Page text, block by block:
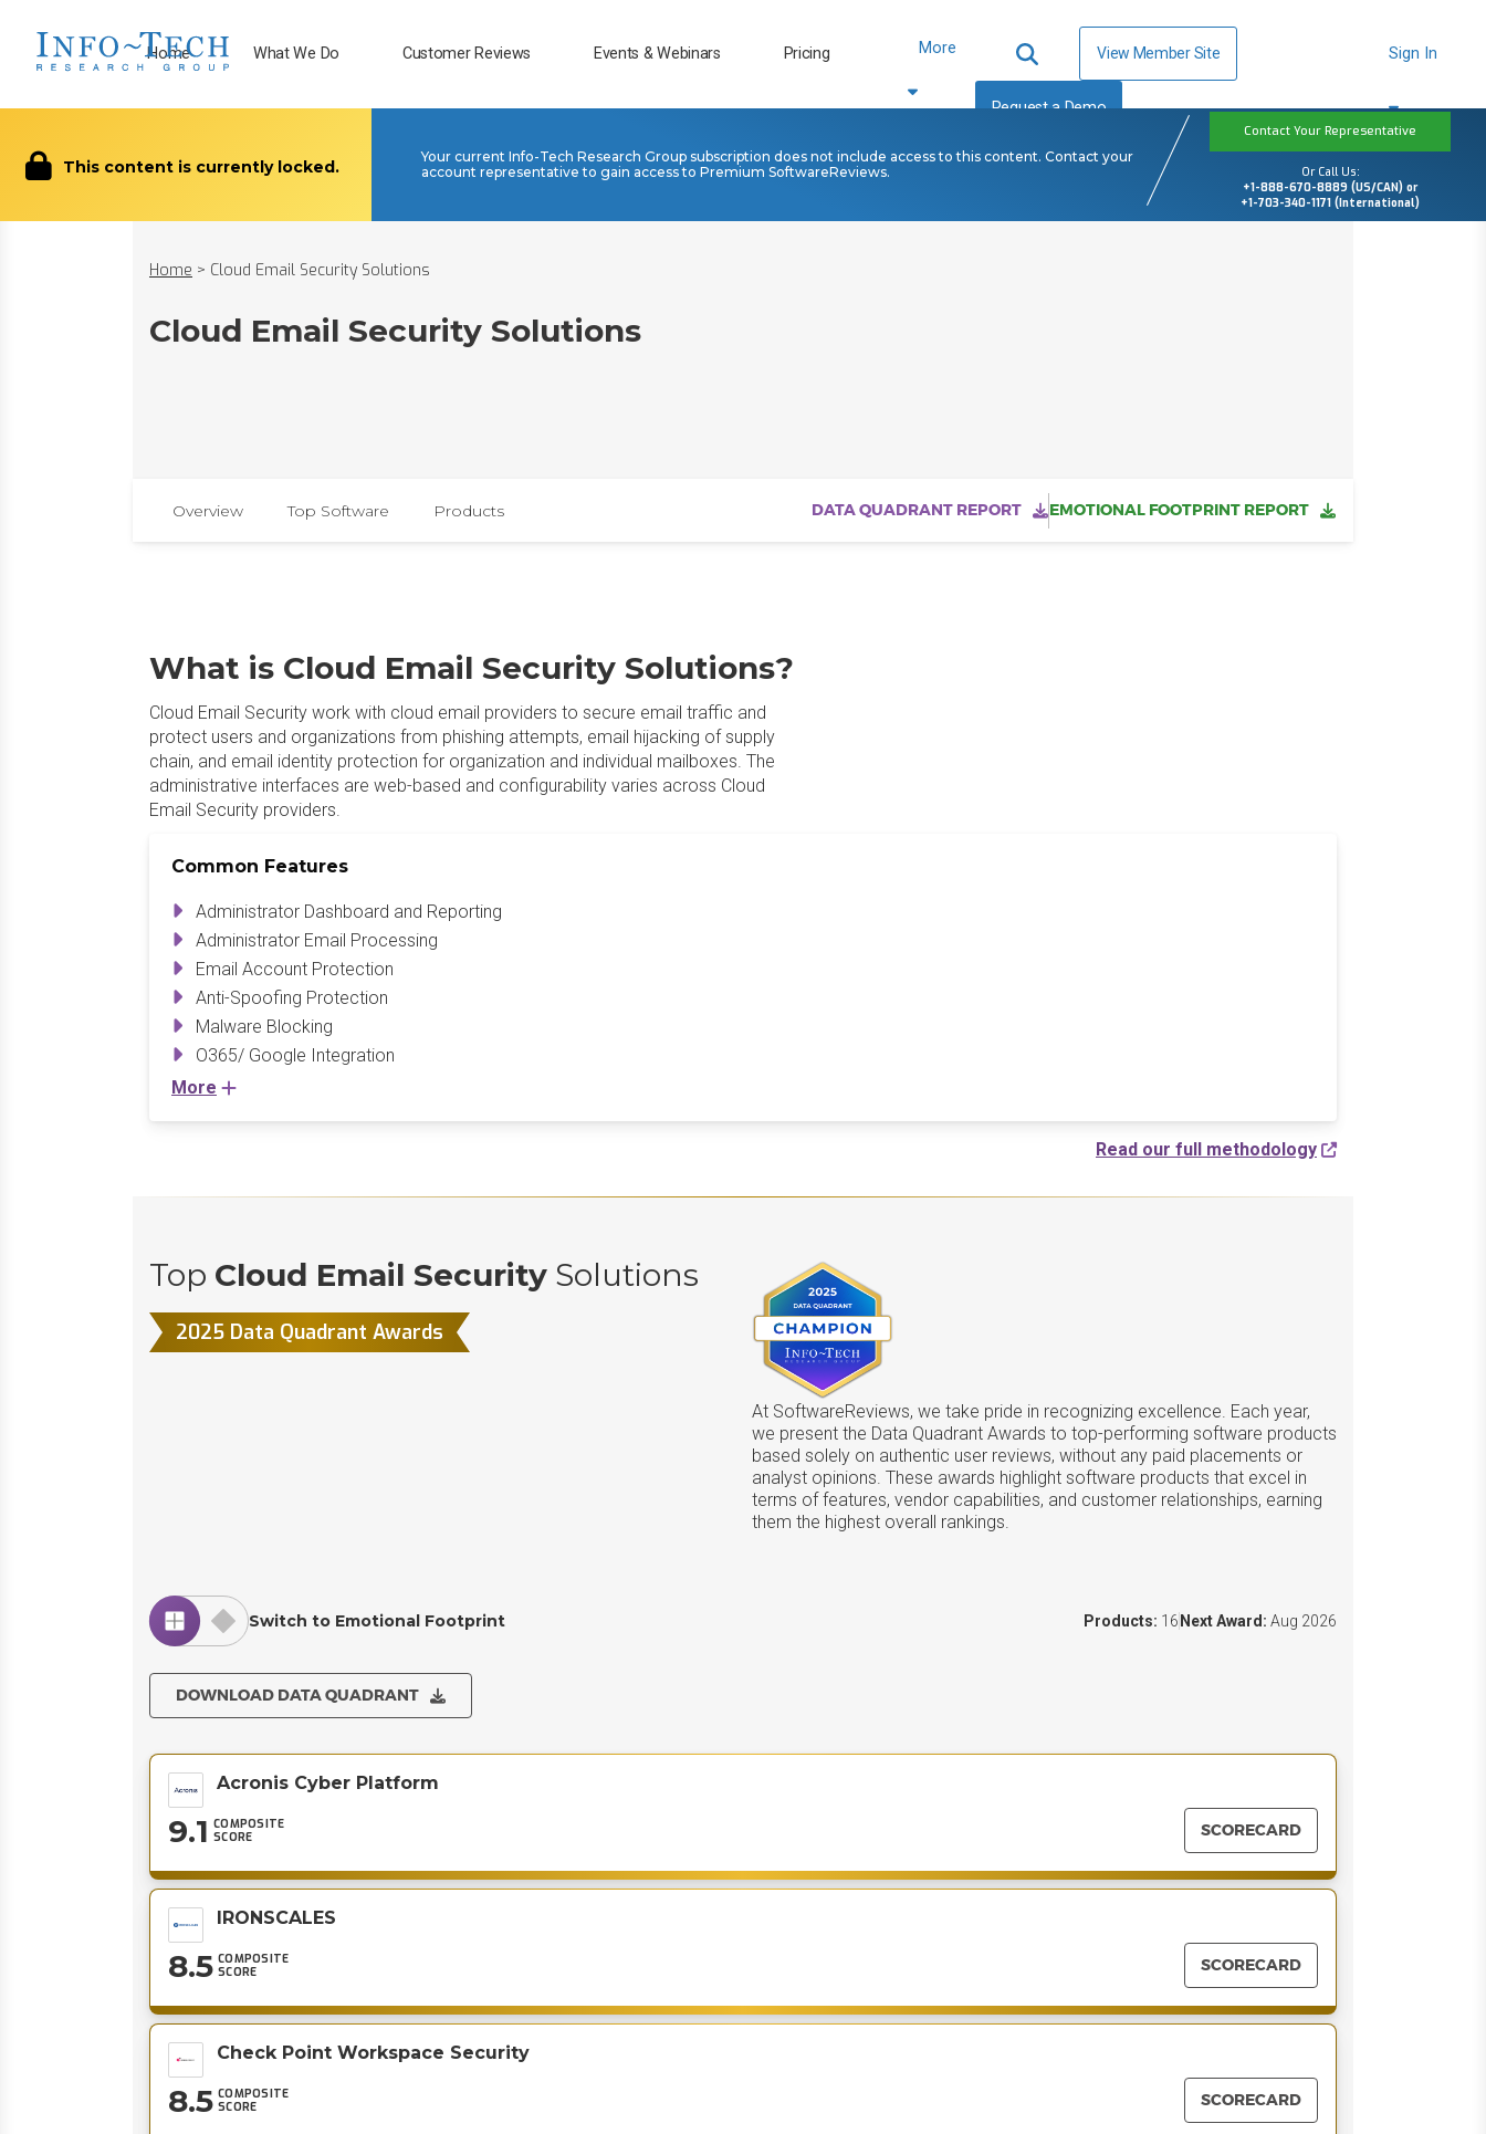
Home What We Do Customer Reviews Events & Webinars Pricing More View Member Site
Request a Demo
Sign In
This content is currently locked.
Your current Info-Tech Research Group subscription does not include access to this content. Contact your
account representative to gain access to Premium SoftwareReviews.
Contact Your Representative
Or Call Us:
+1-888-670-8889 (US/CAN) or
+1-703-340-1171 (International)
Home > Cloud Email Security Solutions
Cloud Email Security Solutions
Overview Top Software Products DATA QUADRANT REPORT EMOTIONAL FOOTPRINT REPORT
What is Cloud Email Security Solutions?
Cloud Email Security work with cloud email providers to secure email traffic and
protect users and organizations from phishing attempts, email hijacking of supply
chain, and email identity protection for organization and individual mailboxes. The
administrative interfaces are web-based and configurability varies across Cloud
Email Security providers.
Common Features
Administrator Dashboard and Reporting
Administrator Email Processing
Email Account Protection
Anti-Spoofing Protection
Malware Blocking
O365/ Google Integration
More
Read our full methodology
Top Cloud Email Security Solutions
2025 Data Quadrant Awards
At SoftwareReviews, we take pride in recognizing excellence. Each year,
we present the Data Quadrant Awards to top-performing software products
based solely on authentic user reviews, without any paid placements or
analyst opinions. These awards highlight software products that excel in
terms of features, vendor capabilities, and customer relationships, earning
them the highest overall rankings.
Switch to Emotional Footprint Products: 16 Next Award: Aug 2026
DOWNLOAD DATA QUADRANT
Acronis Cyber Platform
9.1 COMPOSITE
SCORE
SCORECARD
IRONSCALES
8.5 COMPOSITE
SCORE
SCORECARD
Check Point Workspace Security
8.5 COMPOSITE
SCORE
SCORECARD